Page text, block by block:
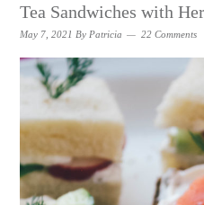
Tea Sandwiches with
May 7, 2021 By Patricia 22 Comments